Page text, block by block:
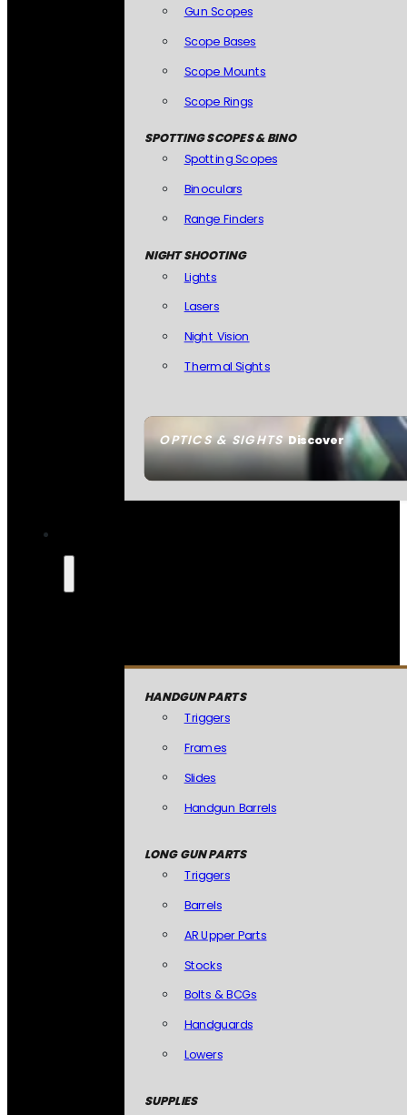
OPTICS & SIGHTSDiscover
Gun Scopes
Scope Bases
Scope Mounts
Scope Rings
SPOTTING SCOPES & BINO
Spotting Scopes
Binoculars
Range Finders
NIGHT SHOOTING
Lights
Lasers
Night Vision
Thermal Sights
HANDGUN PARTS
Triggers
Frames
Slides
Handgun Barrels
LONG GUN PARTS
Triggers
Barrels
AR Upper Parts
Stocks
Bolts & BCGs
Handguards
Lowers
SUPPLIES